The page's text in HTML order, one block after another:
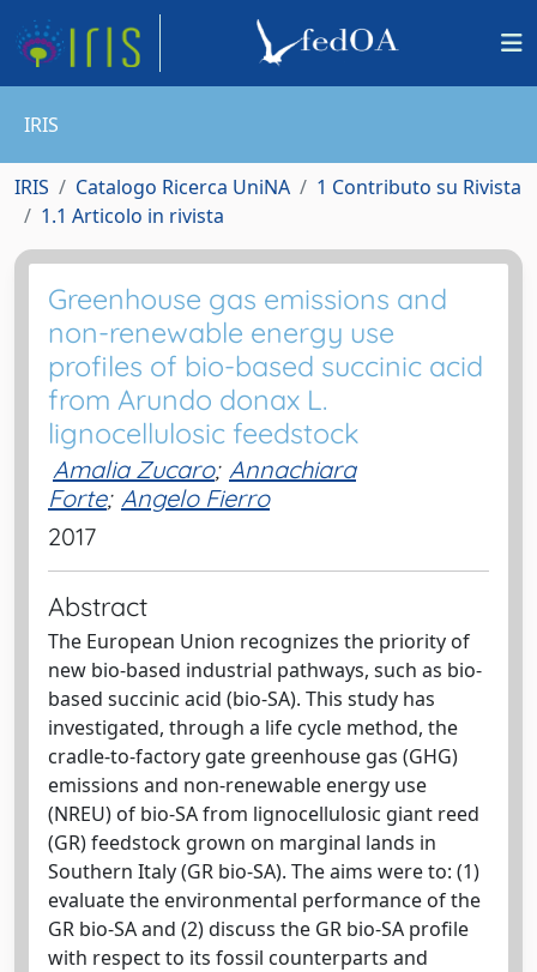
IRIS
IRIS Catalogo Ricerca UniNA
1 Contributo su Rivista
1.1 Articolo in rivista
Greenhouse gas emissions and
non-renewable energy use
profiles of bio-based succinic acid
from Arundo donax L.
lignocellulosic feedstock
Amalia Zucaro; Annachiara
Forte; Angelo Fierro
2017
Abstract
The European Union recognizes the priority of
new bio-based industrial pathways, such as bio-
based succinic acid (bio-SA). This study has
investigated, through a life cycle method, the
cradle-to-factory gate greenhouse gas (GHG)
emissions and non-renewable energy use
(NREU) of bio-SA from lignocellulosic giant reed
(GR) feedstock grown on marginal lands in
Southern Italy (GR bio-SA). The aims were to: (1)
evaluate the environmental performance of the
GR bio-SA and (2) discuss the GR bio-SA profile
with respect to its fossil counterparts and